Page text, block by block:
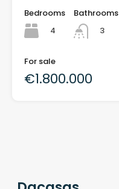
Bedrooms
4
Bathrooms
3
For sale
€1.800.000